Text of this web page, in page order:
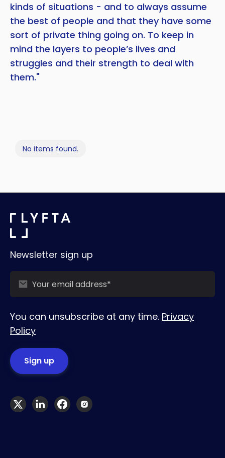
kinds of situations - and to always assume
the best of people and that they have some
sort of private thing going on. To keep in
mind the layers to people’s lives and
struggles and their strength to deal with
them."
No items found.
Newsletter sign up
You can unsubscribe at any time. Privacy
Policy